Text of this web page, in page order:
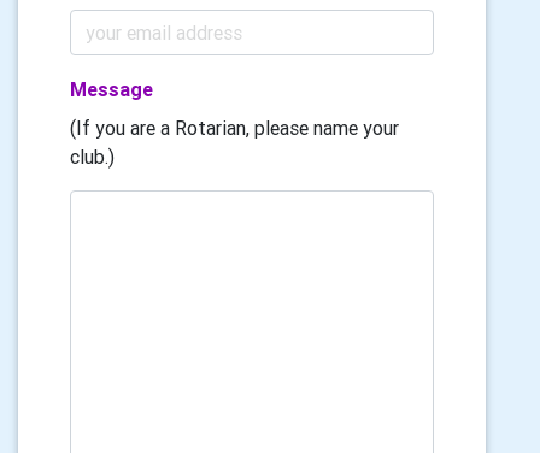
Message
(If you are a Rotarian, please name your
club.)